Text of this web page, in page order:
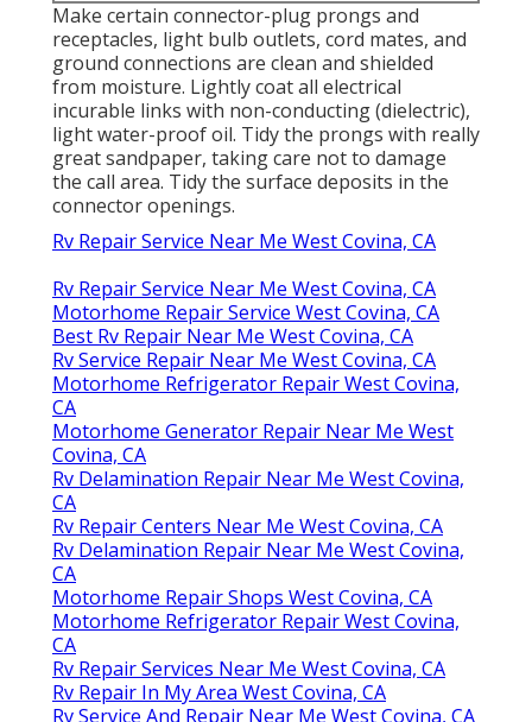
Make certain connector-plug prongs and
receptacles, light bulb outlets, cord mates, and
ground connections are clean and shielded
from moisture. Lightly coat all electrical
incurable links with non-conducting (dielectric),
light water-proof oil. Tidy the prongs with really
great sandpaper, taking care not to damage
the call area. Tidy the surface deposits in the
connector openings.
Rv Repair Service Near Me West Covina, CA
Rv Repair Service Near Me West Covina, CA
Motorhome Repair Service West Covina, CA
Best Rv Repair Near Me West Covina, CA
Rv Service Repair Near Me West Covina, CA
Motorhome Refrigerator Repair West Covina,
CA
Motorhome Generator Repair Near Me West
Covina, CA
Rv Delamination Repair Near Me West Covina,
CA
Rv Repair Centers Near Me West Covina, CA
Rv Delamination Repair Near Me West Covina,
CA
Motorhome Repair Shops West Covina, CA
Motorhome Refrigerator Repair West Covina,
CA
Rv Repair Services Near Me West Covina, CA
Rv Repair In My Area West Covina, CA
Rv Service And Repair Near Me West Covina, CA